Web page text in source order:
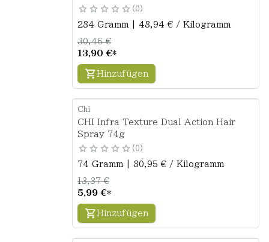
0
284 Gramm | 48,94 € / Kilogramm
13,90 €*
30,46 €
Hinzufügen
Chi
CHI Infra Texture Dual Action Hair
Spray 74g
0
74 Gramm | 80,95 € / Kilogramm
5,99 €*
13,37 €
Hinzufügen